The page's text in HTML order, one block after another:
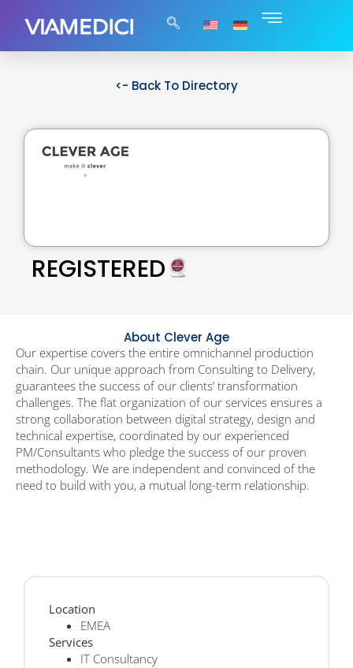
<- Back To Directory
REGISTERED
About Clever Age
Our expertise covers the entire omnichannel production
chain. Our unique approach from Consulting to Delivery,
guarantees the success of our clients’ transformation
challenges. The flat organization of our services ensures a
strong collaboration between digital strategy, design and
technical expertise, coordinated by our experienced
PM/Consultants who pledge the success of our proven
methodology. We are independent and convinced of the
need to build with you, a mutual long-term relationship.
Location
EMEA
Services
IT Consultancy